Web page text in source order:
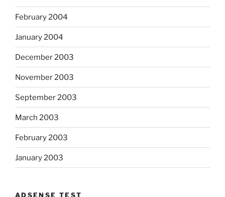
February 2004
January 2004
December 2003
November 2003
September 2003
March 2003
February 2003
January 2003
ADSENSE TEST